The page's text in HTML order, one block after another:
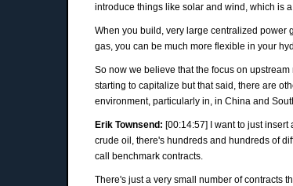
introduce things like solar and wind, which is
When you build, very large centralized power
gas, you can be much more flexible in your
So now we believe that the focus on
starting to capitalize but that said, there are
environment, particularly in, in China and
Erik Townsend:[00:14:57] I want to just
crude oil, there's hundreds and hundreds of
call benchmark contracts.
There's just a very small number of contracts